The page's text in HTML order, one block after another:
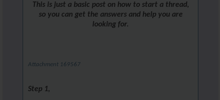
This is just a basic post on how to start a thread,
so you can get the answers and help you are
looking for.
Attachment 169567
Step 1,